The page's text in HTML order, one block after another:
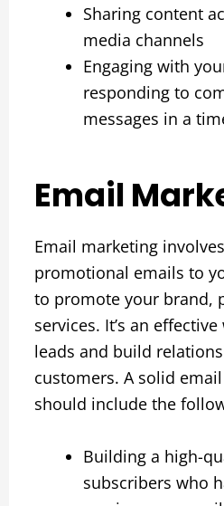
Sharing content
media channels
Engaging with
responding to
messages in a
Email
Email marketing
promotional emails to
to promote your brand,
services. It’s an
leads and build
customers. A solid
should include the
Building a high-
subscribers who